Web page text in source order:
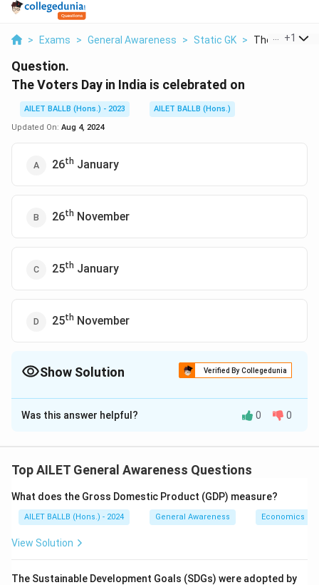
> Exams > General Awareness > Static GK > The Voters
+1
Question.
The Voters Day in India is celebrated on
AILET BALLB (Hons.) - 2023
AILET BALLB (Hons.)
Updated On: Aug 4, 2024
26th January
26th November
25th January
25th November
Show Solution Verified By Collegedunia
The Correct Option isC
Solution and Explanation
Was this answer helpful? 0 0
Top AILET General Awareness Questions
What does the Gross Domestic Product (GDP) measure?
AILET BALLB (Hons.) - 2024 General Awareness Economics
View Solution
The Sustainable Development Goals (SDGs) were adopted by